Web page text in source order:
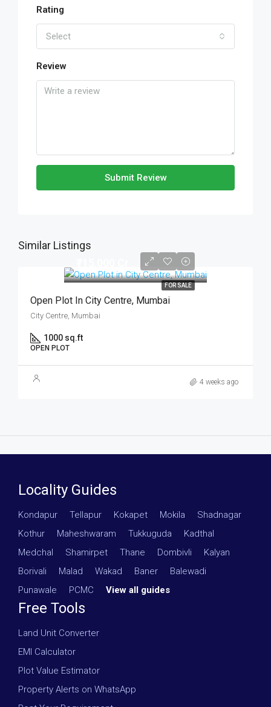
Rating
Select
Review
Submit Review
Similar Listings
FOR SALE
Open Plot In City Centre, Mumbai
City Centre, Mumbai
1000 sq.ft
OPEN PLOT
4 weeks ago
Locality Guides
Kondapur Tellapur Kokapet Mokila Shadnagar
Kothur
Maheshwaram Tukkuguda Kadthal
Medchal
Shamirpet Thane Dombivli Kalyan
Borivali
Malad Wakad Baner Balewadi
Punawale
PCMC View all guides
Free Tools
Land Unit Converter
EMI Calculator
Plot Value Estimator
Property Alerts on WhatsApp